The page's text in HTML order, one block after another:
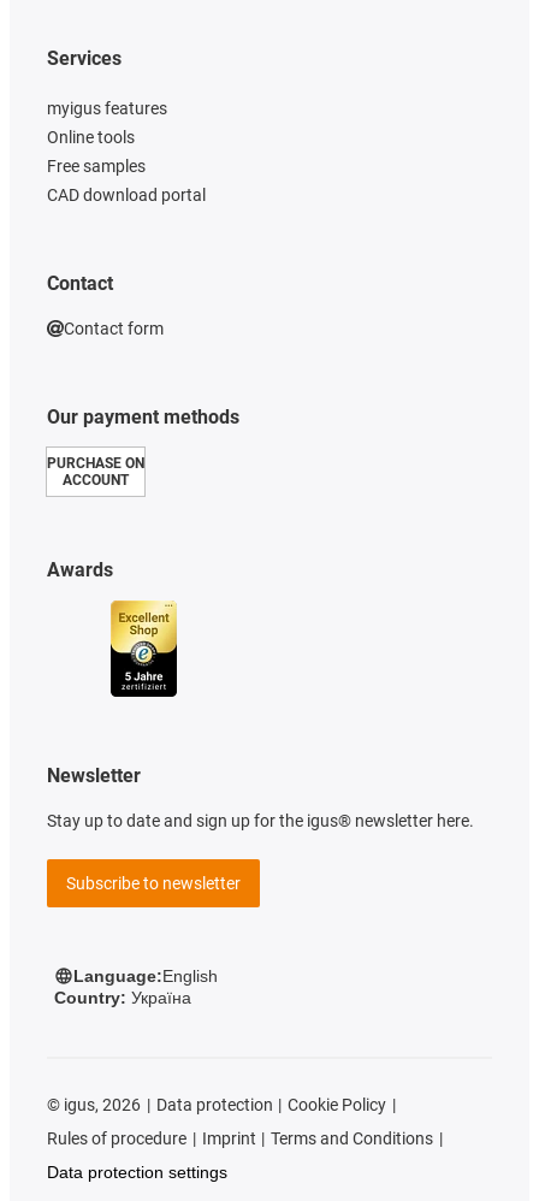
Our payment methods
PURCHASE ON
ACCOUNT
Services
myigus features
Online tools
Free samples
CAD download portal
Awards
Contact
Contact form
Newsletter
Stay up to date and sign up for the igus® newsletter here.
Subscribe to newsletter
Language:English
Country: Україна
© igus, 2026 Data protection
Cookie Policy
Rules of procedure
Imprint
Terms and Conditions
Data protection settings